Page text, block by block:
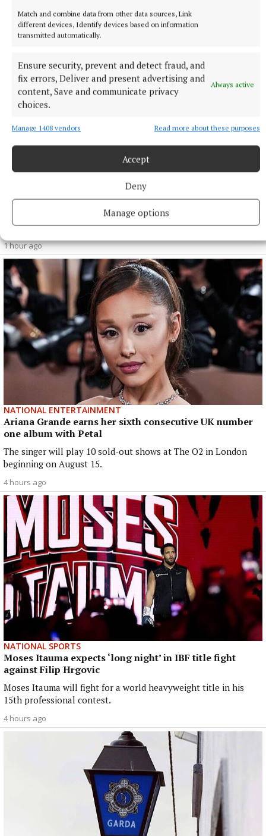
Match and combine data from other data sources, Link
different devices, Identify devices based on information
transmitted automatically.
Ensure security, prevent and detect fraud, and
fix errors, Deliver and present advertising and
content, Save and communicate privacy
choices.
Always active
Manage 1408 vendors Read more about these purposes
Accept
Deny
Manage options
NATIONAL SPORTS
Shamrock Rovers 10 points clear after win over
Dundalk
In a frantic first half, Stephen Bradley's side had the lead after
just three minutes.
1 hour ago
NATIONAL ENTERTAINMENT
Ariana Grande earns her sixth consecutive UK number
one album with Petal
The singer will play 10 sold-out shows at The O2 in London
beginning on August 15.
4 hours ago
NATIONAL SPORTS
Moses Itauma expects ‘long night’ in IBF title fight
against Filip Hrgovic
Moses Itauma will fight for a world heavyweight title in his
15th professional contest.
4 hours ago